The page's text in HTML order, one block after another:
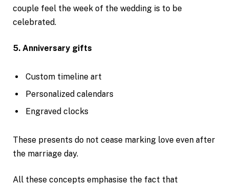
couple feel the week of the wedding is to be
celebrated.
5. Anniversary gifts
Custom timeline art
Personalized calendars
Engraved clocks
These presents do not cease marking love even after
the marriage day.
All these concepts emphasise the fact that